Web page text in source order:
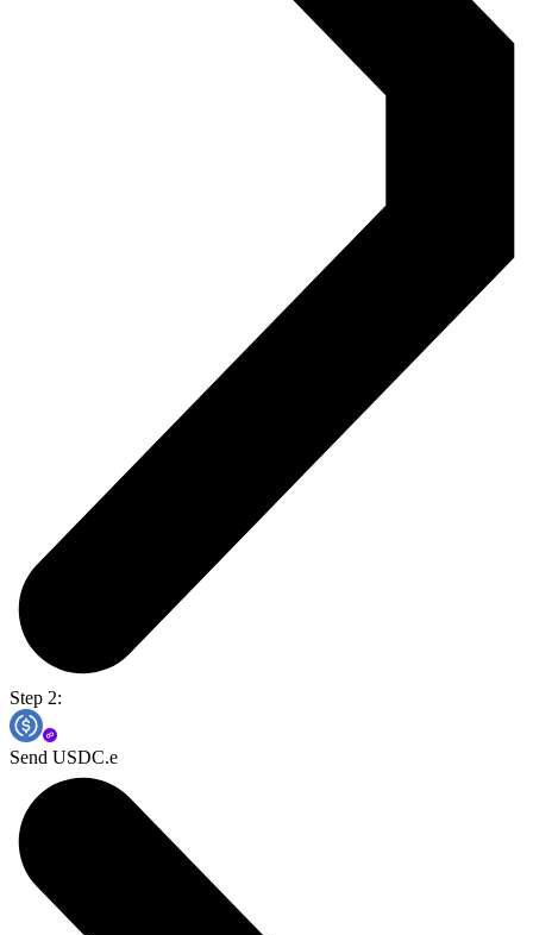
Step 2:
Send USDC.e